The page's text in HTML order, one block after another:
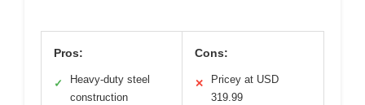
Pros:
✓
Heavy-duty steel
construction
Cons:
✕
Pricey at USD
319.99